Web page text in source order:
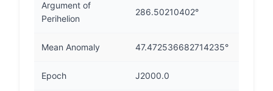
Argument of
Perihelion
286.50210402°
Mean Anomaly 47.472536682714235°
Epoch J2000.0